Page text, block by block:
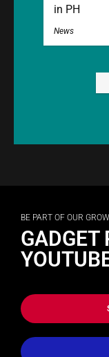
in PH
News
BE PART OF OUR
GADGET